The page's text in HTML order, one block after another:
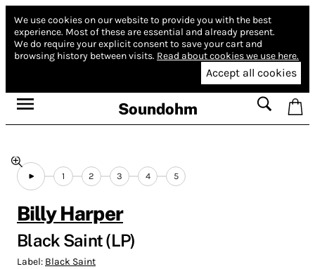
We use cookies on our website to provide you with the best
experience. Most of these are essential and already present.
We do require your explicit consent to save your cart and
browsing history between visits. Read about cookies we use here.
Accept all cookies
Soundohm
1 2 3 4 5
Billy Harper
Black Saint (LP)
Label: Black Saint